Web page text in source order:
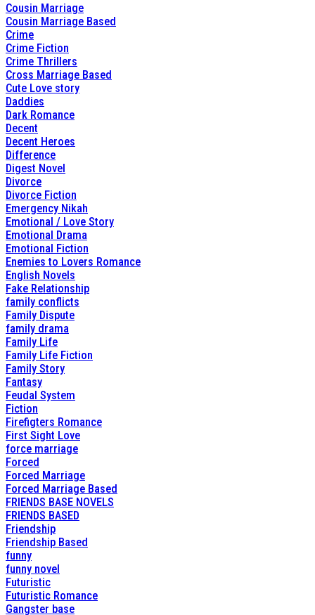
Cousin Marriage
Cousin Marriage Based
Crime
Crime Fiction
Crime Thrillers
Cross Marriage Based
Cute Love story
Daddies
Dark Romance
Decent
Decent Heroes
Difference
Digest Novel
Divorce
Divorce Fiction
Emergency Nikah
Emotional / Love Story
Emotional Drama
Emotional Fiction
Enemies to Lovers Romance
English Novels
Fake Relationship
family conflicts
Family Dispute
family drama
Family Life
Family Life Fiction
Family Story
Fantasy
Feudal System
Fiction
Firefigters Romance
First Sight Love
force marriage
Forced
Forced Marriage
Forced Marriage Based
FRIENDS BASE NOVELS
FRIENDS BASED
Friendship
Friendship Based
funny
funny novel
Futuristic
Futuristic Romance
Gangster base